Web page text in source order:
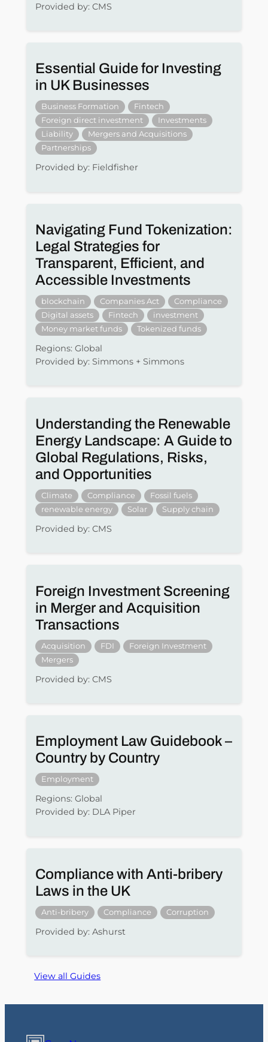
Provided by: CMS
Essential Guide for Investing
in UK Businesses
Business Formation
Fintech
Foreign direct investment
Investments
Liability
Mergers and Acquisitions
Partnerships
Provided by: Fieldfisher
Navigating Fund Tokenization:
Legal Strategies for
Transparent, Efficient, and
Accessible Investments
blockchain Companies Act
Compliance
Digital assets
Fintech
investment
Money market funds
Tokenized funds
Regions: Global
Provided by: Simmons + Simmons
Understanding the Renewable
Energy Landscape: A Guide to
Global Regulations, Risks,
and Opportunities
Climate Compliance
Fossil fuels
renewable energy
Solar Supply chain
Provided by: CMS
Foreign Investment Screening
in Merger and Acquisition
Transactions
Acquisition FDI
Foreign Investment
Mergers
Provided by: CMS
Employment Law Guidebook –
Country by Country
Employment
Regions: Global
Provided by: DLA Piper
Compliance with Anti-bribery
Laws in the UK
Anti-bribery Compliance Corruption
Provided by: Ashurst
View all Guides